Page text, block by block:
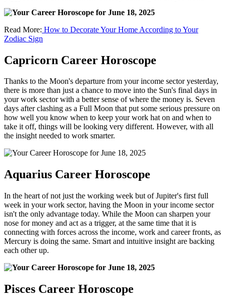
Read More: How to Decorate Your Home According to Your
Zodiac Sign
Capricorn Career Horoscope
Thanks to the Moon's departure from your income sector yesterday,
there is more than just a chance to move into the Sun's final days in
your work sector with a better sense of where the money is. Seven
days after clashing as a Full Moon that put some serious pressure on
how well you know when to keep your work hat on and when to
take it off, things will be looking very different. However, with all
the insight needed to work smarter.
Aquarius Career Horoscope
In the heart of not just the working week but of Jupiter's first full
week in your work sector, having the Moon in your income sector
isn't the only advantage today. While the Moon can sharpen your
nose for money and act as a trigger, at the same time that it is
connecting with forces across the income, work and career fronts, as
Mercury is doing the same. Smart and intuitive insight are backing
each other up.
Pisces Career Horoscope